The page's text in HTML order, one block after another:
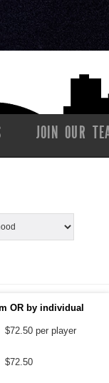
JOIN OUR
OR by individual
$72.50 per player
$72.50